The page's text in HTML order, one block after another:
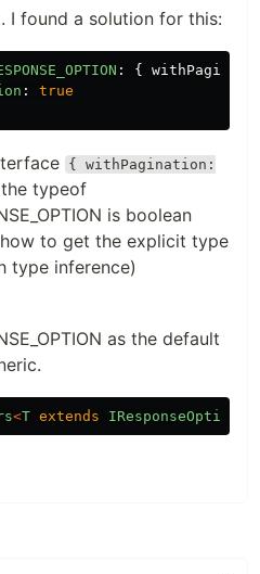
I found a solution for this:
: {
:
true
{ withPagination:
typeof
is boolean
to get the explicit type
type inference)
as the default
<T extends IResponseOptions